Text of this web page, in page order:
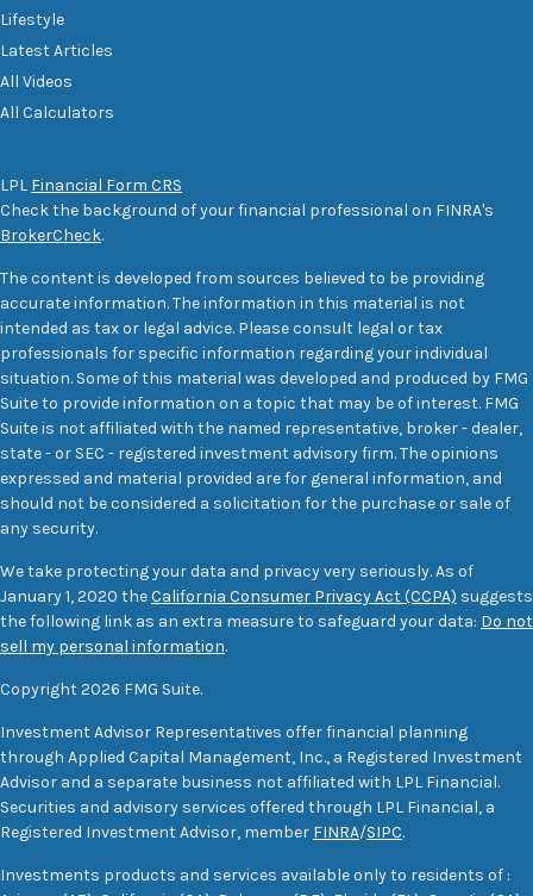
Lifestyle
Latest Articles
All Videos
All Calculators
LPL Financial Form CRS
Check the background of your financial professional on FINRA's
BrokerCheck.
The content is developed from sources believed to be providing
accurate information. The information in this material is not
intended as tax or legal advice. Please consult legal or tax
professionals for specific information regarding your individual
situation. Some of this material was developed and produced by FMG
Suite to provide information on a topic that may be of interest. FMG
Suite is not affiliated with the named representative, broker - dealer,
state - or SEC - registered investment advisory firm. The opinions
expressed and material provided are for general information, and
should not be considered a solicitation for the purchase or sale of
any security.
We take protecting your data and privacy very seriously. As of
January 1, 2020 theCalifornia Consumer Privacy Act (CCPA) suggests
the following link as an extra measure to safeguard your data: Do not
sell my personal information.
Copyright 2026 FMG Suite.
Investment Advisor Representatives offer financial planning
through Applied Capital Management, Inc., a Registered Investment
Advisor and a separate business not affiliated with LPL Financial.
Securities and advisory services offered through LPL Financial, a
Registered Investment Advisor, member FINRA/SIPC.
Investments products and services available only to residents of :